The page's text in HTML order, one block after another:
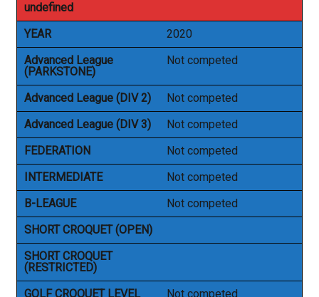
undefined
YEAR
2020
Advanced League
(PARKSTONE)
Not competed
Advanced League (DIV 2)
Not competed
Advanced League (DIV 3)
Not competed
FEDERATION
Not competed
INTERMEDIATE
Not competed
B-LEAGUE
Not competed
SHORT CROQUET (OPEN)
SHORT CROQUET
(RESTRICTED)
GOLF CROQUET LEVEL
Not competed